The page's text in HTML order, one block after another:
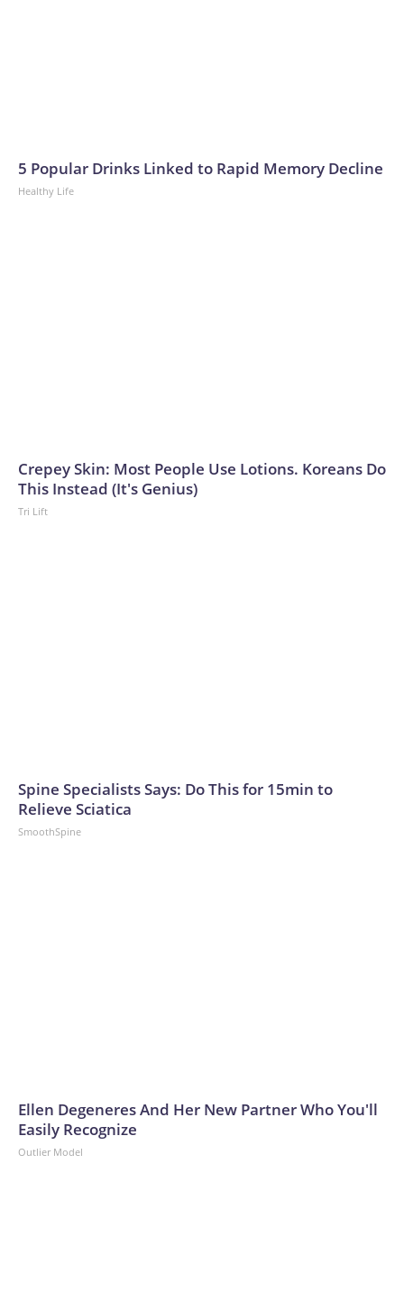
5 Popular Drinks Linked to Rapid Memory Decline
Healthy Life
Crepey Skin: Most People Use Lotions. Koreans Do
This Instead (It's Genius)
Tri Lift
Spine Specialists Says: Do This for 15min to
Relieve Sciatica
SmoothSpine
Ellen Degeneres And Her New Partner Who You'll
Easily Recognize
Outlier Model